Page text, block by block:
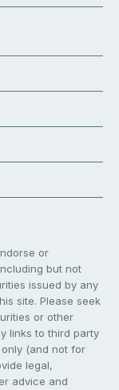
or
but not
issued by any
site. Please seek
or other
links to third party
(and not for
legal,
advice and